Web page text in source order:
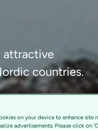
attractive
countries.
on your device to enhance site
advertisements. Please click on